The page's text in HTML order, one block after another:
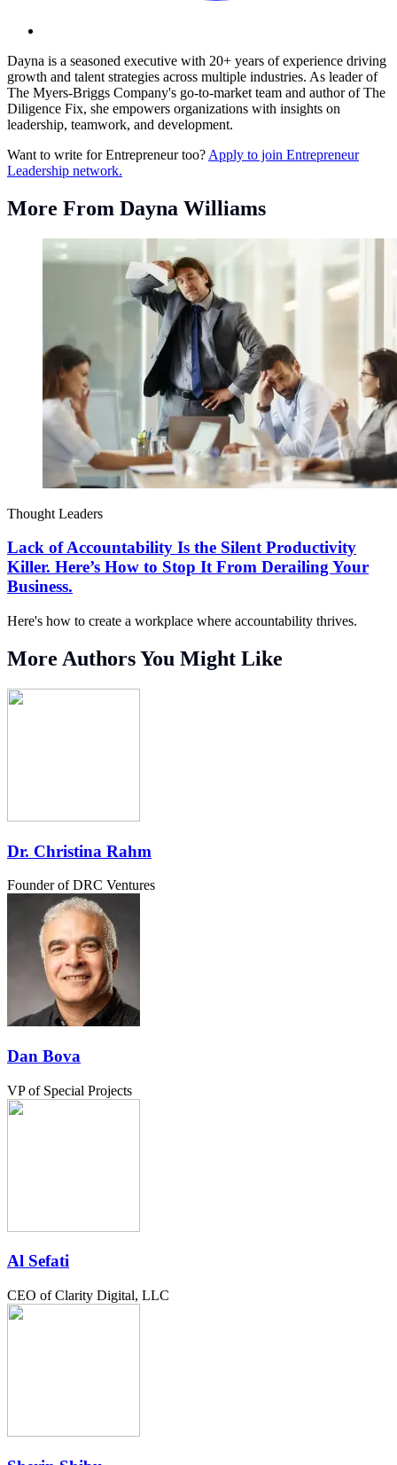
Dayna is a seasoned executive with 20+ years of experience driving
growth and talent strategies across multiple industries. As leader of
The Myers-Briggs Company's go-to-market team and author of The
Diligence Fix, she empowers organizations with insights on
leadership, teamwork, and development.
Want to write for Entrepreneur too? Apply to join Entrepreneur
Leadership network.
More From Dayna Williams
Thought Leaders
Lack of Accountability Is the Silent Productivity
Killer. Here’s How to Stop It From Derailing Your
Business.
Here's how to create a workplace where accountability thrives.
More Authors You Might Like
Dr. Christina Rahm
Founder of DRC Ventures
Dan Bova
VP of Special Projects
Al Sefati
CEO of Clarity Digital, LLC